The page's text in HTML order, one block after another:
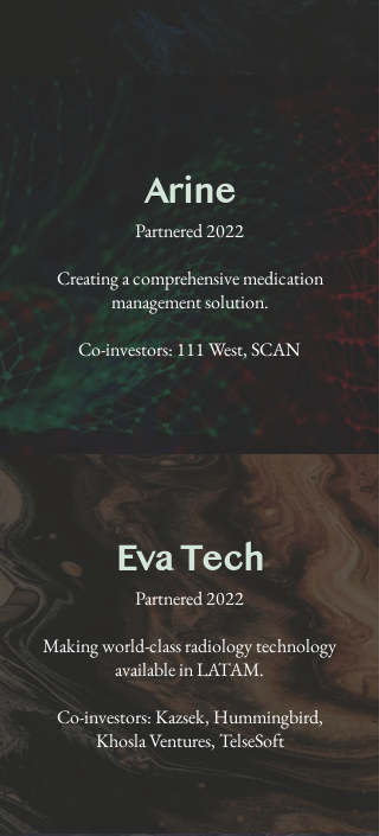
Arine
Partnered 2022
Creating a comprehensive medication
management solution.
Co-investors: 111 West, SCAN
Eva Tech
Partnered 2022
Making world-class radiology technology
available in LATAM.
Co-investors: Kazsek, Hummingbird,
Khosla Ventures, TelseSoft